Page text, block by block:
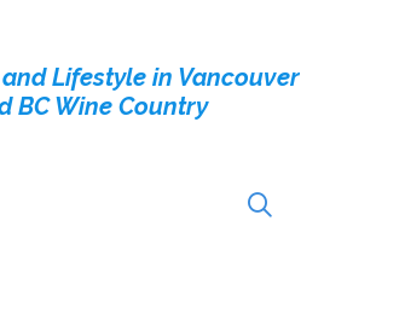
Lifestyle in Vancouver
BC Wine Country